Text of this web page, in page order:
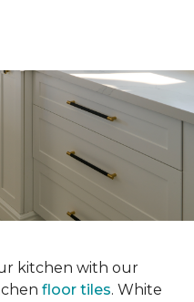
kitchen with our
floor tiles. White